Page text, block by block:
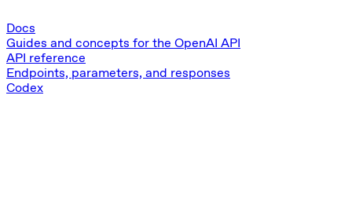
Docs
Guides and concepts for the OpenAI API
API reference
Endpoints, parameters, and responses
Codex